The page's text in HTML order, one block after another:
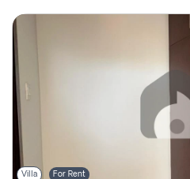
Villa For Rent